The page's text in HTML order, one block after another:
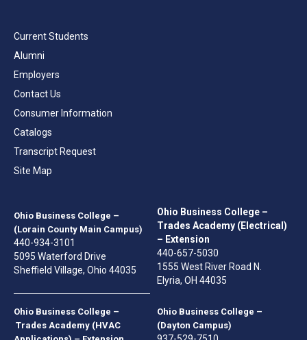
Ohio Business College –
(Lorain County Main Campus)
440-934-3101
5095 Waterford Drive
Sheffield Village, Ohio 44035
Ohio Business College –
Trades Academy (Electrical)
– Extension
440-657-5030
1555 West River Road N.
Elyria, OH 44035
Ohio Business College –
Trades Academy (HVAC
Ohio Business College –
(Dayton Campus)
Current Students
Alumni
Employers
Contact Us
Consumer Information
Catalogs
Transcript Request
Site Map